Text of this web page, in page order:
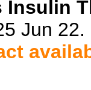
Jun